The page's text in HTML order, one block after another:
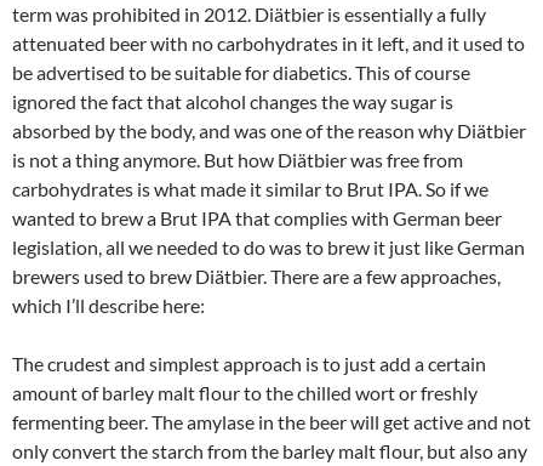
term was prohibited in 2012. Diätbier is essentially a fully
attenuated beer with no carbohydrates in it left, and it used to
be advertised to be suitable for diabetics. This of course
ignored the fact that alcohol changes the way sugar is
absorbed by the body, and was one of the reason why Diätbier
is not a thing anymore. But how Diätbier was free from
carbohydrates is what made it similar to Brut IPA. So if we
wanted to brew a Brut IPA that complies with German beer
legislation, all we needed to do was to brew it just like German
brewers used to brew Diätbier. There are a few approaches,
which I’ll describe here:
The crudest and simplest approach is to just add a certain
amount of barley malt flour to the chilled wort or freshly
fermenting beer. The amylase in the beer will get active and not
only convert the starch from the barley malt flour, but also any